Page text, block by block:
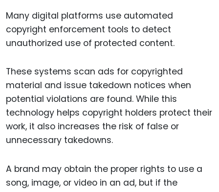
Many digital platforms use automated
copyright enforcement tools to detect
unauthorized use of protected content.
These systems scan ads for copyrighted
material and issue takedown notices when
potential violations are found. While this
technology helps copyright holders protect their
work, it also increases the risk of false or
unnecessary takedowns.
A brand may obtain the proper rights to use a
song, image, or video in an ad, but if the